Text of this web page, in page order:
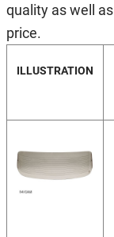
quality as well
price.
ILLUSTRATION